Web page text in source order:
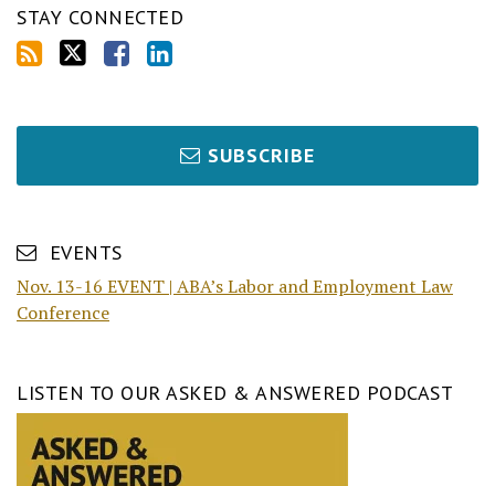
STAY CONNECTED
SUBSCRIBE
EVENTS
Nov. 13-16 EVENT | ABA’s Labor and Employment Law
Conference
LISTEN TO OUR ASKED & ANSWERED PODCAST